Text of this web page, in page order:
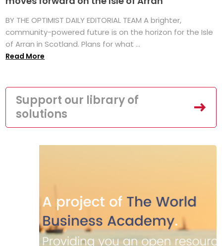
BY THE OPTIMIST DAILY EDITORIAL TEAM A brighter,
community-powered future is on the horizon for the Isle
of Arran in Scotland. Plans for what ...
Read More
Support our library of
solutions